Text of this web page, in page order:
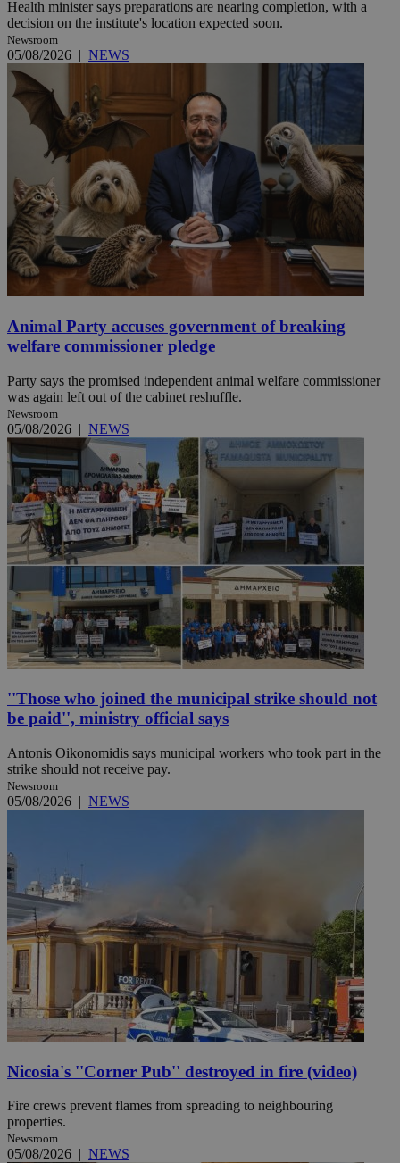
Health minister says preparations are nearing completion, with a
decision on the institute's location expected soon.
Newsroom
05/08/2026 | NEWS
Animal Party accuses government of breaking
welfare commissioner pledge
Party says the promised independent animal welfare commissioner
was again left out of the cabinet reshuffle.
Newsroom
05/08/2026 | NEWS
''Those who joined the municipal strike should not
be paid'', ministry official says
Antonis Oikonomidis says municipal workers who took part in the
strike should not receive pay.
Newsroom
05/08/2026 | NEWS
Nicosia's ''Corner Pub'' destroyed in fire (video)
Fire crews prevent flames from spreading to neighbouring
properties.
Newsroom
05/08/2026 | NEWS